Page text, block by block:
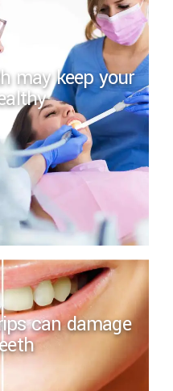
may keep your
can damage